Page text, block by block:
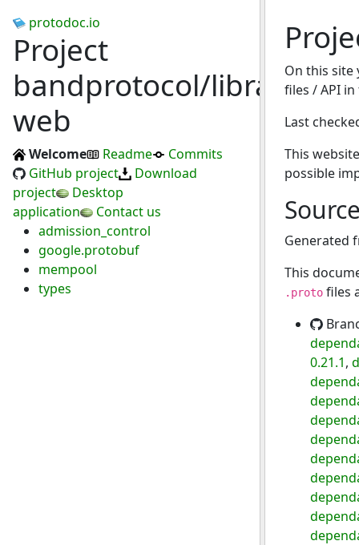
protodoc.io
Project
bandprotocol/libra-
web
Welcome Readme
Commits
GitHub project
Download
project
Desktop
application
Contact us
admission_control
google.protobuf
mempool
types
On this
files / API
Last
This
possible
Generated
This
.protofiles
0.21.1,